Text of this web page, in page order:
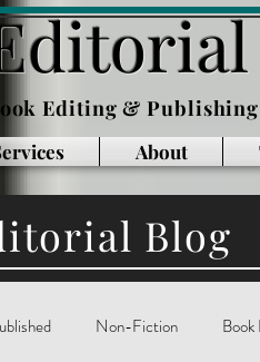
Editing &
About
Blog
Non-Fiction Book